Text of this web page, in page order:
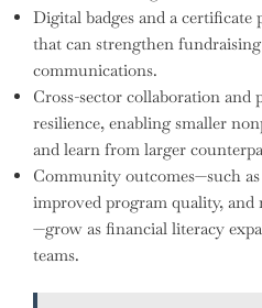
Digital badges and a
that can strengthen
communications.
Cross-sector collaboration and
resilience, enabling smaller
and learn from larger
Community outcomes—such as
improved program quality,
—grow as financial literacy
teams.